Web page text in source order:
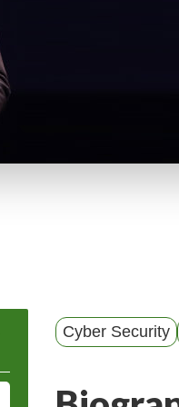
Cyber Security